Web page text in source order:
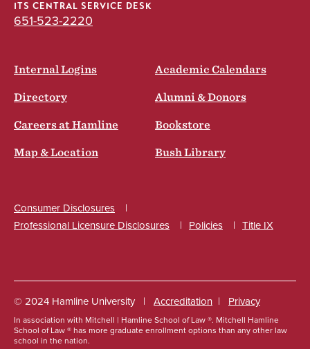
ITS CENTRAL SERVICE DESK
651-523-2220
Internal Logins Academic Calendars
Directory Alumni & Donors
Careers at Hamline Bookstore
Map & Location Bush Library
Consumer Disclosures
Professional Licensure Disclosures
Policies Title IX
Social
© 2024 Hamline University
Footer
Accreditation Privacy
In association with Mitchell | Hamline School of Law ®. Mitchell Hamline
School of Law ® has more graduate enrollment options than any other law
school in the nation.